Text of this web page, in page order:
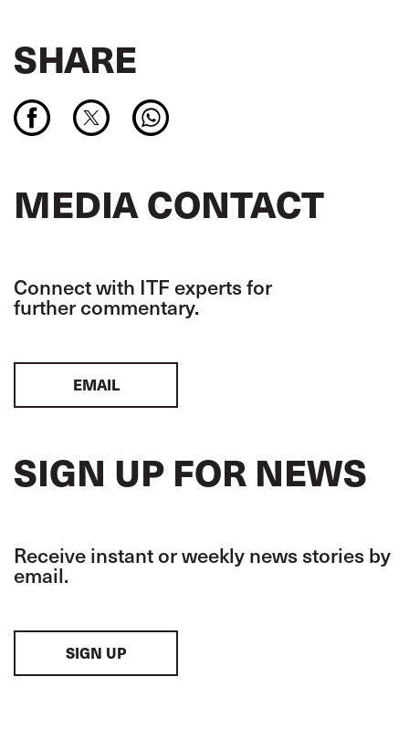
SHARE
MEDIA CONTACT
Connect with ITF experts for
further commentary.
EMAIL
SIGN UP FOR NEWS
Receive instant or weekly news stories by
email.
SIGN UP